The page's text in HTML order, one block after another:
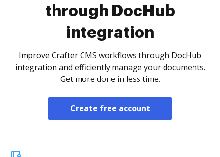
through DocHub
integration
Improve Crafter CMS workflows through DocHub
integration and efficiently manage your documents.
Get more done in less time.
Create free account